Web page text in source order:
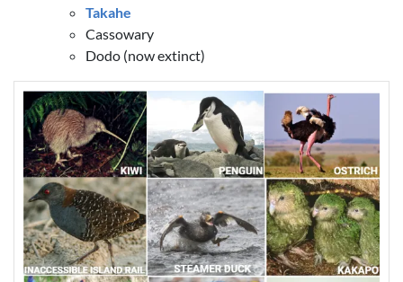
Takahe
Cassowary
Dodo (now extinct)